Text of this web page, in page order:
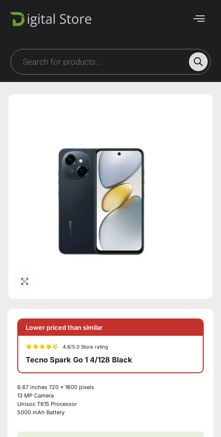
Lower priced than similar
4.8/5.0 Store rating
Tecno Spark Go 1 4/128 Black
6.67 inches 720 x 1600 pixels
13 MP Camera
Unisoc T615 Processor
5000 mAh Battery